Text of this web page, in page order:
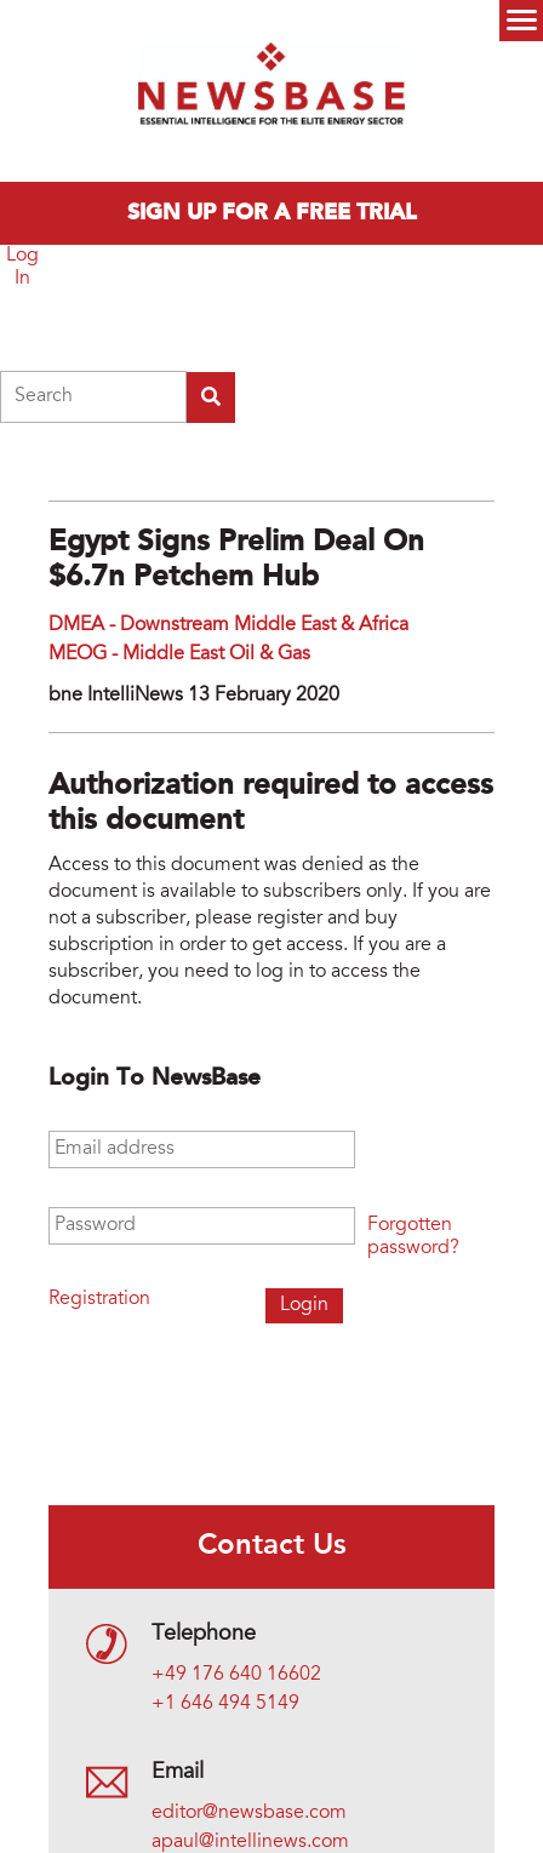
SIGN UP FOR A FREE TRIAL
Log
In
Egypt Signs Prelim Deal On
$6.7n Petchem Hub
DMEA - Downstream Middle East & Africa
MEOG - Middle East Oil & Gas
bne IntelliNews 13 February 2020
Authorization required to access
this document
Access to this document was denied as the
document is available to subscribers only. If you are
not a subscriber, please register and buy
subscription in order to get access. If you are a
subscriber, you need to log in to access the
document.
Login To NewsBase
Email address
Password
Registration
Forgotten
password?
Contact Us
Telephone
+49 176 640 16602
+1 646 494 5149
Email
editor@newsbase.com
apaul@intellinews.com